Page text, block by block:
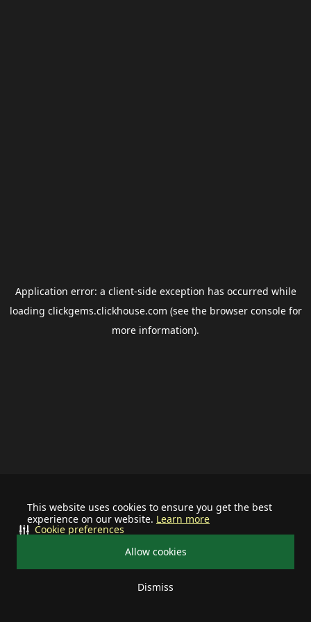
This website uses cookies to ensure you get the best
experience on our website. Learn more
Allow cookies
Dismiss
Cookie preferences
Application error: a client-side exception has occurred while
loading clickgems.clickhouse.com (see the browser consolefor
more information).